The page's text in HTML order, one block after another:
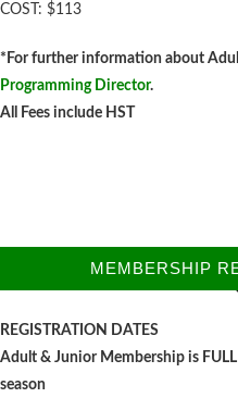
COST: $113
*For further information about
Programming Director.
All Fees include HST
MEMBERSHIP
REGISTRATION DATES
Adult & Junior Membership is
season